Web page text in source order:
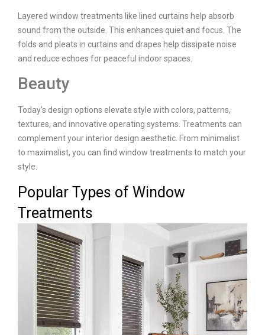
Layered window treatments like lined curtains help absorb
sound from the outside. This enhances quiet and focus. The
folds and pleats in curtains and drapes help dissipate noise
and reduce echoes for peaceful indoor spaces.
Beauty
Today’s design options elevate style with colors, patterns,
textures, and innovative operating systems. Treatments can
complement your interior design aesthetic. From minimalist
to maximalist, you can find window treatments to match your
style.
Popular Types of Window
Treatments